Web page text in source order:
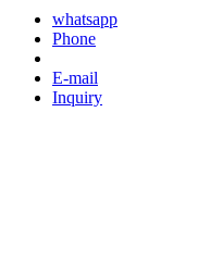
whatsapp
Phone
E-mail
Inquiry